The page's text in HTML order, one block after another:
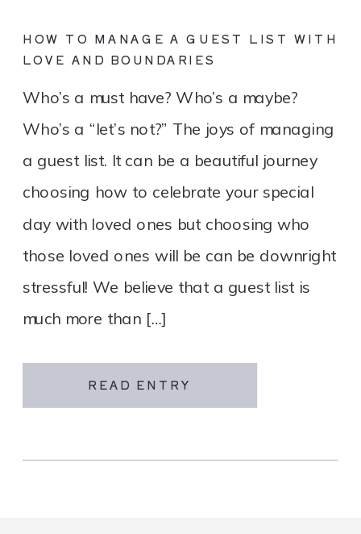
READ ENTRY
Who’s a must have? Who’s a maybe?
Who’s a “let’s not?” The joys of managing
a guest list. It can be a beautiful journey
choosing how to celebrate your special
day with loved ones but choosing who
those loved ones will be can be downright
stressful! We believe that a guest list is
much more than […]
HOW TO MANAGE A GUEST LIST WITH
LOVE AND BOUNDARIES